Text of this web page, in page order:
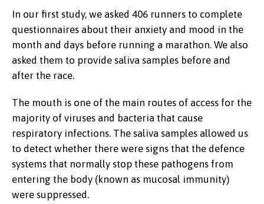
In our first study, we asked 406 runners to complete
questionnaires about their anxiety and mood in the
month and days before running a marathon. We also
asked them to provide saliva samples before and
after the race.
The mouth is one of the main routes of access for the
majority of viruses and bacteria that cause
respiratory infections. The saliva samples allowed us
to detect whether there were signs that the defence
systems that normally stop these pathogens from
entering the body (known as mucosal immunity)
were suppressed.